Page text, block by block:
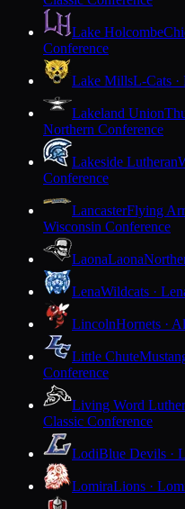
Lake Holcombe
Conference
Lake MillsL-Cats
Lakeland Union
Northern Conference
Lakeside Lutheran
Conference
LancasterFlying
Wisconsin Conference
LaonaLaona
LenaWildcats ·
LincolnHornets ·
Little Chute
Conference
Living Word
Classic Conference
LodiBlue Devils ·
LomiraLions ·